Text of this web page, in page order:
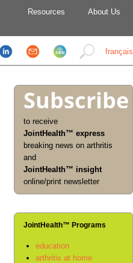
Resources About Us
français
Subscribe
to receive
JointHealth™ express
breaking news on arthritis
and
JointHealth™ insight
online/print newsletter
JointHealth™ Programs
education
arthritis at home